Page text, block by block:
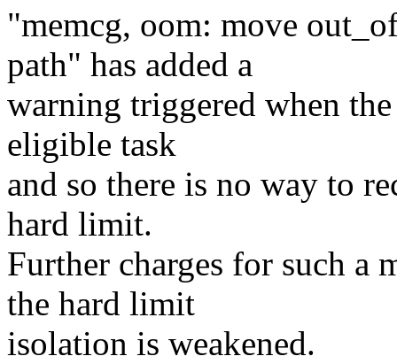
"memcg, oom: move
path" has added a
warning triggered when
eligible task
and so there is no way to
hard limit.
Further charges for such a
the hard limit
isolation is weakened.